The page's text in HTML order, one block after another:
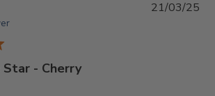
- Cherry
21/03/25